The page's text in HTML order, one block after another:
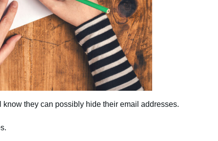
know they can possibly hide their email addresses.